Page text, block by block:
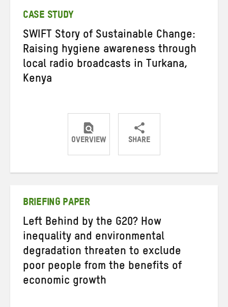
CASE STUDY
SWIFT Story of Sustainable Change:
Raising hygiene awareness through
local radio broadcasts in Turkana,
Kenya
OVERVIEW SHARE
ShareShareShare
BRIEFING PAPER
Left Behind by the G20? How
inequality and environmental
degradation threaten to exclude
poor people from the benefits of
economic growth